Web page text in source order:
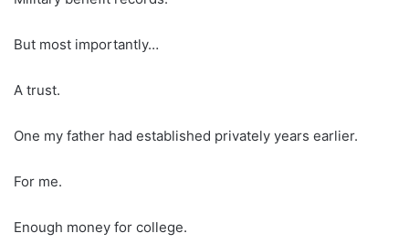
But most importantly…
A trust.
One my father had established privately years earlier.
For me.
Enough money for college.